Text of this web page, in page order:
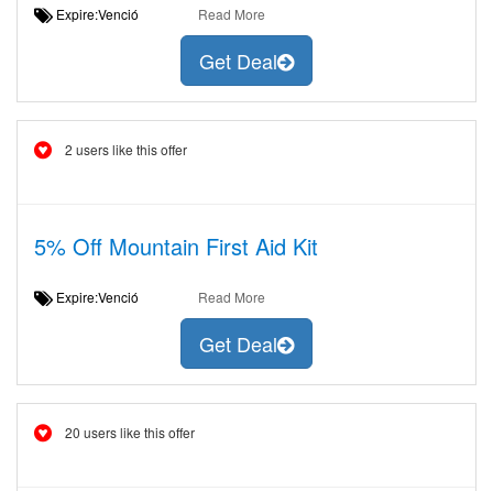
Expire:Venció Read More
Get Deal
2 users like this offer
5% Off Mountain First Aid Kit
Expire:Venció Read More
Get Deal
20 users like this offer